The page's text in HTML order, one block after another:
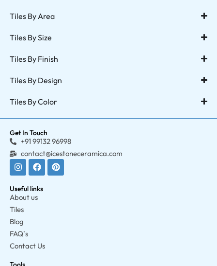
Tiles By Area
Tiles By Size
Tiles By Finish
Tiles By Design
Tiles By Color
Get In Touch
+91 99132 96998
contact@icestoneceramica.com
Useful links
About us
Tiles
Blog
FAQ`s
Contact Us